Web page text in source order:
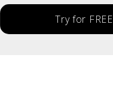
Try for FREE